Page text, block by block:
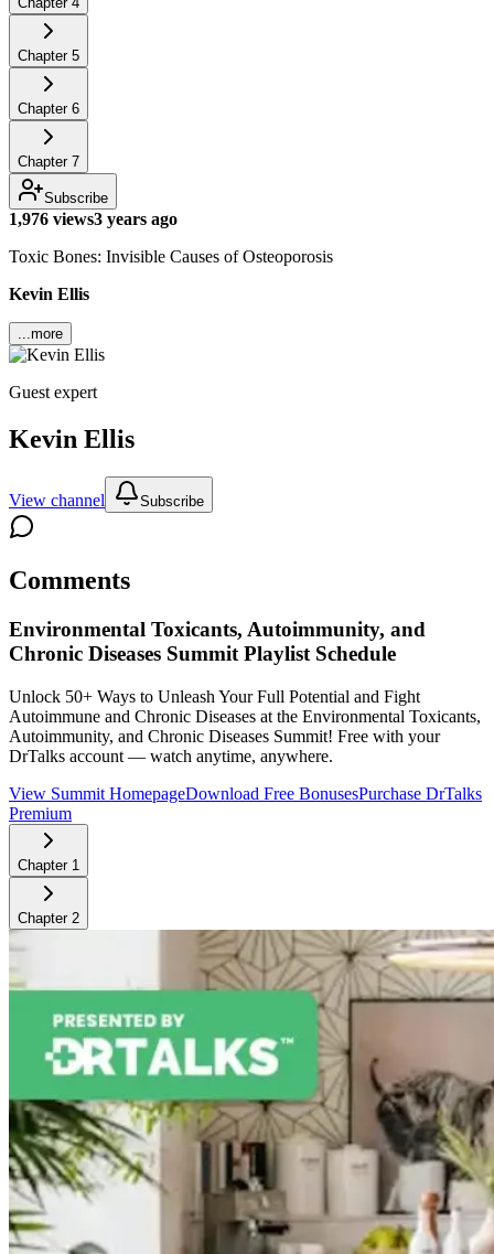
Chapter 5
Chapter 6
Chapter 7
Subscribe
1,976 views3 years ago
Toxic Bones: Invisible Causes of Osteoporosis
Kevin Ellis
...more
Guest expert
Kevin Ellis
View channel Subscribe
Comments
Environmental Toxicants, Autoimmunity, and
Chronic Diseases Summit Playlist Schedule
Unlock 50+ Ways to Unleash Your Full Potential and Fight
Autoimmune and Chronic Diseases at the Environmental Toxicants,
Autoimmunity, and Chronic Diseases Summit! Free with your
DrTalks account — watch anytime, anywhere.
View Summit HomepageDownload Free BonusesPurchase DrTalks
Premium
Chapter 1
Chapter 2